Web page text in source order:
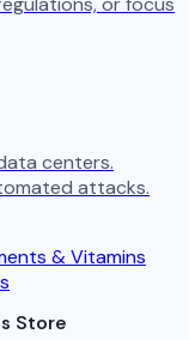
centers.
attacks.
& Vitamins
Store